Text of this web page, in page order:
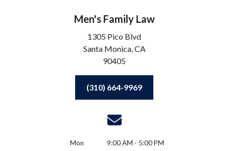
Men's Family Law
1305 Pico Blvd
Santa Monica,CA
90405
(310) 664-9969
Mon
9:00 AM - 5:00 PM